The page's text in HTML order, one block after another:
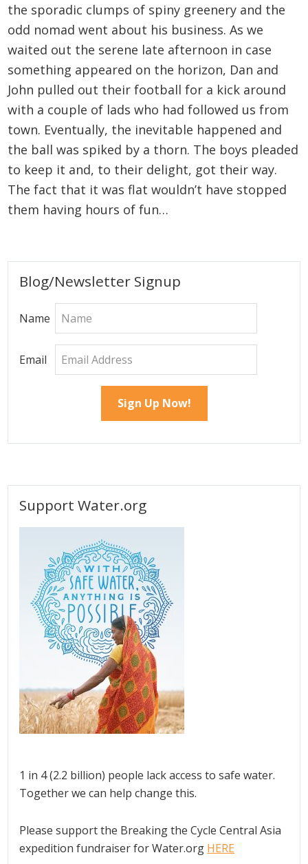
the sporadic clumps of spiny greenery and the
odd nomad went about his business. As we
waited out the serene late afternoon in case
something appeared on the horizon, Dan and
John pulled out their football for a kick around
with a couple of lads who had followed us from
town. Eventually, the inevitable happened and
the ball was spiked by a thorn. The boys pleaded
to keep it and, to their delight, got their way.
The fact that it was flat wouldn’t have stopped
them having hours of fun…
Primary
Sidebar
Blog/Newsletter Signup
Name
Email
Support Water.org
1 in 4 (2.2 billion) people lack access to safe water.
Together we can help change this.
Please support the Breaking the Cycle Central Asia
expedition fundraiser for Water.org HERE